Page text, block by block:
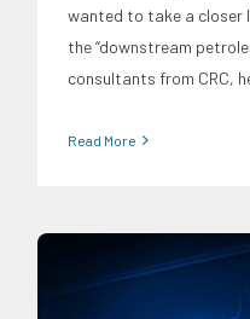
wanted to take a closer
the “downstream
consultants from CRC,
Read More
CRC